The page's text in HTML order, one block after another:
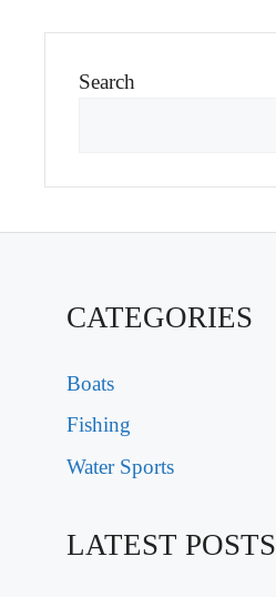
Search
CATEGORIES
Boats
Fishing
Water Sports
LATEST POSTS